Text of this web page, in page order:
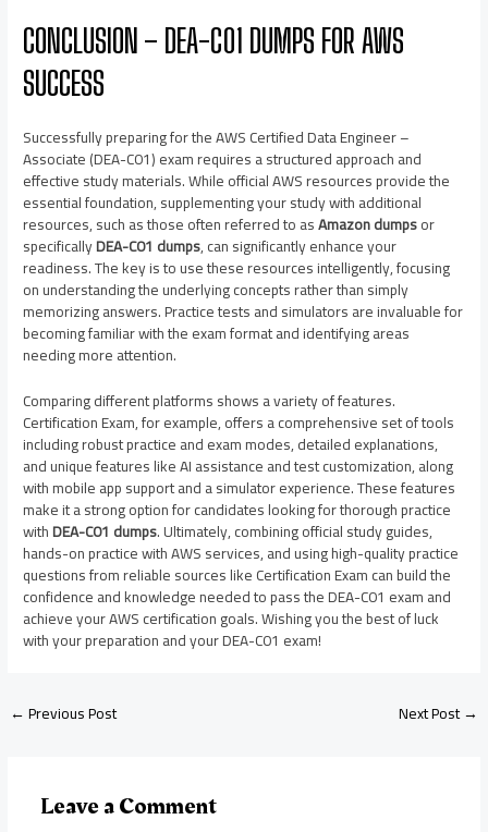
CONCLUSION – DEA-C01 DUMPS FOR AWS
SUCCESS
Successfully preparing for the AWS Certified Data Engineer –
Associate (DEA-C01) exam requires a structured approach and
effective study materials. While official AWS resources provide the
essential foundation, supplementing your study with additional
resources, such as those often referred to asAmazon dumpsor
specificallyDEA-C01 dumps, can significantly enhance your
readiness. The key is to use these resources intelligently, focusing
on understanding the underlying concepts rather than simply
memorizing answers. Practice tests and simulators are invaluable for
becoming familiar with the exam format and identifying areas
needing more attention.
Comparing different platforms shows a variety of features.
Certification Exam, for example, offers a comprehensive set of tools
including robust practice and exam modes, detailed explanations,
and unique features like AI assistance and test customization, along
with mobile app support and a simulator experience. These features
make it a strong option for candidates looking for thorough practice
withDEA-C01 dumps. Ultimately, combining official study guides,
hands-on practice with AWS services, and using high-quality practice
questions from reliable sources like Certification Exam can build the
confidence and knowledge needed to pass the DEA-C01 exam and
achieve your AWS certification goals. Wishing you the best of luck
with your preparation and your DEA-C01 exam!
←Previous Post Next Post→
Leave a Comment